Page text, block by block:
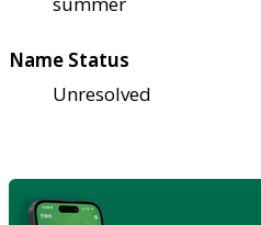
Name Status
Unresolved